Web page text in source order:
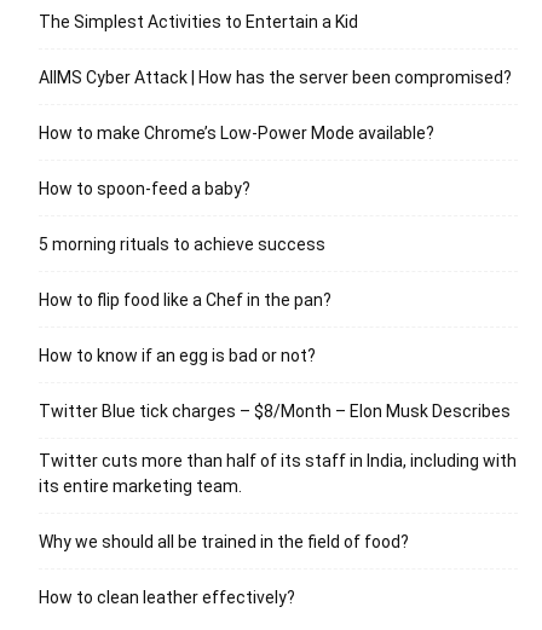
The Simplest Activities to Entertain a Kid
AIIMS Cyber Attack | How has the server been compromised?
How to make Chrome’s Low-Power Mode available?
How to spoon-feed a baby?
5 morning rituals to achieve success
How to flip food like a Chef in the pan?
How to know if an egg is bad or not?
Twitter Blue tick charges – $8/Month – Elon Musk Describes
Twitter cuts more than half of its staff in India, including with
its entire marketing team.
Why we should all be trained in the field of food?
How to clean leather effectively?